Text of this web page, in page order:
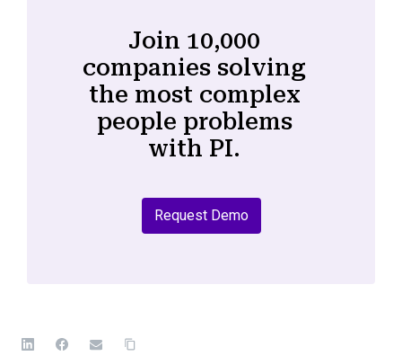
Join 10,000
companies solving
the most complex
people problems
with PI.
Request Demo